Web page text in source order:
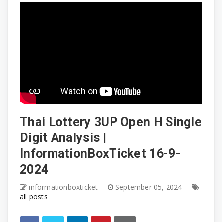
Thai Lottery 3UP Open H Single
Digit Analysis |
InformationBoxTicket 16-9-
2024
informationboxticket
September 05, 2024
all posts